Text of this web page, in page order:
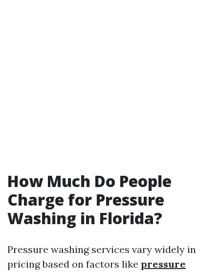
How Much Do People
Charge for Pressure
Washing in Florida?
Pressure washing services vary widely in
pricing based on factors like pressure